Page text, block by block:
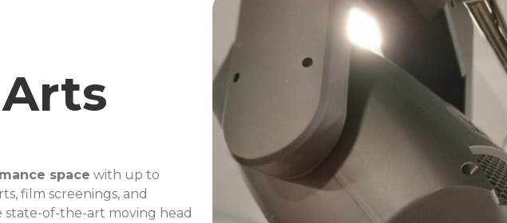
space with up to
film screenings, and
of-the-art moving head